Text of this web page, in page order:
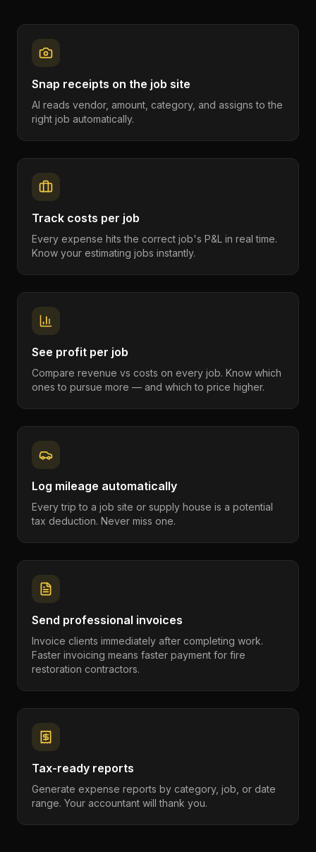
Snap receipts on the job site
AI reads vendor, amount, category, and assigns to the
right job automatically.
Track costs per job
Every expense hits the correct job's P&L in real time.
Know your estimating jobs instantly.
See profit per job
Compare revenue vs costs on every job. Know which
ones to pursue more — and which to price higher.
Log mileage automatically
Every trip to a job site or supply house is a potential
tax deduction. Never miss one.
Send professional invoices
Invoice clients immediately after completing work.
Faster invoicing means faster payment for fire
restoration contractors.
Tax-ready reports
Generate expense reports by category, job, or date
range. Your accountant will thank you.